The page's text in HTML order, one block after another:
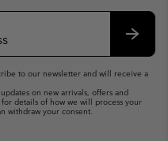
to our newsletter and will receive a
on new arrivals, offers and
for details of how we will process your
withdraw your consent.